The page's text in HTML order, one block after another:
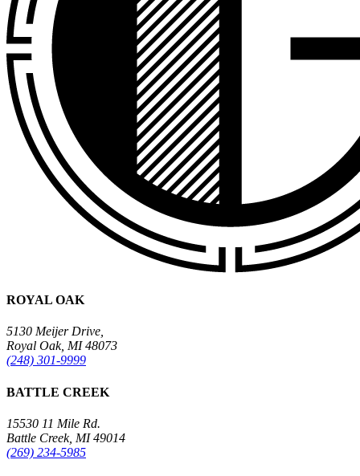
ROYAL OAK
5130 Meijer Drive,
Royal Oak, MI 48073
(248) 301-9999
BATTLE CREEK
15530 11 Mile Rd.
Battle Creek, MI 49014
(269) 234-5985